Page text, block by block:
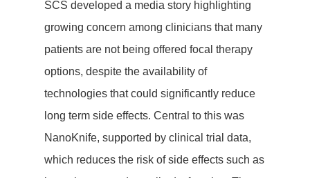
SCS developed a media story highlighting
growing concern among clinicians that many
patients are not being offered focal therapy
options, despite the availability of
technologies that could significantly reduce
long term side effects. Central to this was
NanoKnife, supported by clinical trial data,
which reduces the risk of side effects such as